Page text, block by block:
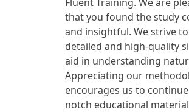
that you found the study
and insightful. We strive
detailed and high-quality
aid in understanding
Appreciating our
encourages us to
notch educational